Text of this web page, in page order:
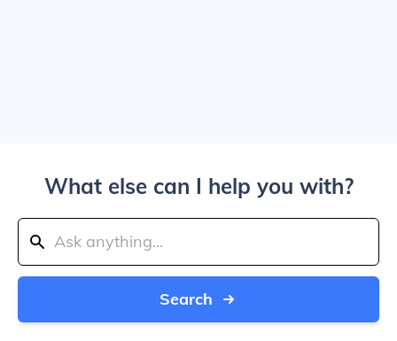
What else can I help you with?
Search